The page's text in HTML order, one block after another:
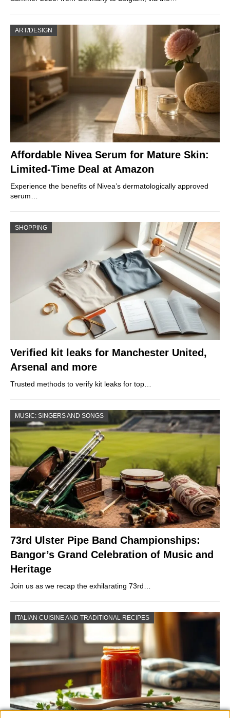
ART/DESIGN
Affordable Nivea Serum for Mature Skin:
Limited-Time Deal at Amazon
Experience the benefits of Nivea’s dermatologically approved
serum…
SHOPPING
Verified kit leaks for Manchester United,
Arsenal and more
Trusted methods to verify kit leaks for top…
MUSIC: SINGERS AND SONGS
73rd Ulster Pipe Band Championships:
Bangor’s Grand Celebration of Music and
Heritage
Join us as we recap the exhilarating 73rd…
ITALIAN CUISINE AND TRADITIONAL RECIPES